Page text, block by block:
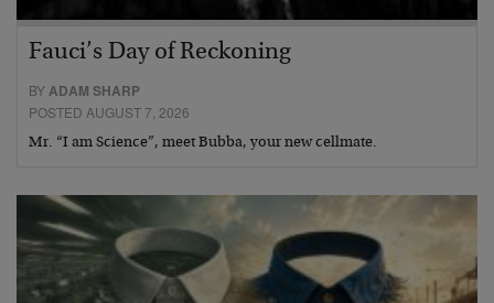
Fauci’s Day of Reckoning
BYADAM SHARP
POSTED AUGUST 7, 2026
Mr. “I am Science”, meet Bubba, your new cellmate.